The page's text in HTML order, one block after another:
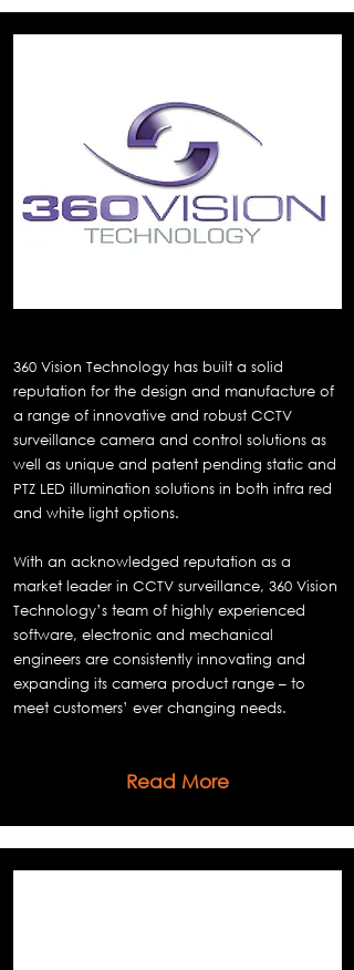
360 Vision Technology has built a solid
reputation for the design and manufacture of
a range of innovative and robust CCTV
surveillance camera and control solutions as
well as unique and patent pending static and
PTZ LED illumination solutions in both infra red
and white light options.
With an acknowledged reputation as a
market leader in CCTV surveillance, 360 Vision
Technology’s team of highly experienced
software, electronic and mechanical
engineers are consistently innovating and
expanding its camera product range – to
meet customers’ ever changing needs.
Read More